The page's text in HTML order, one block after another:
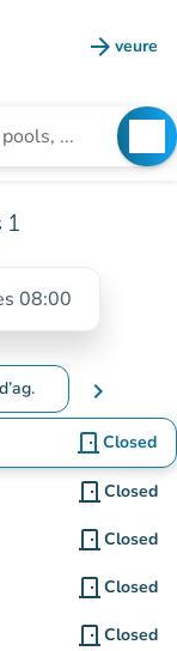
arrow_forward veure
(new
1
08:00
dates
chevron_right
door_front Closed
door_front Closed
door_front Closed
door_front Closed
door_front Closed